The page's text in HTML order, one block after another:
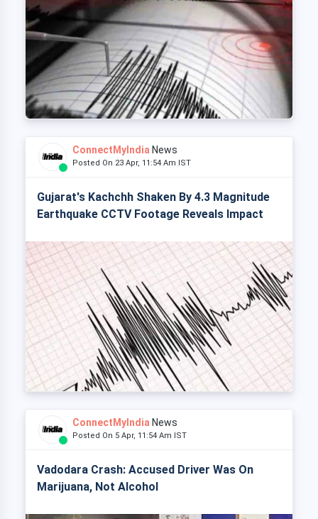
ConnectMyIndia News
Posted On 23 Apr, 11:54 Am IST
Gujarat's Kachchh Shaken By 4.3 Magnitude
Earthquake CCTV Footage Reveals Impact
ConnectMyIndia News
Posted On 5 Apr, 11:54 Am IST
Vadodara Crash: Accused Driver Was On
Marijuana, Not Alcohol